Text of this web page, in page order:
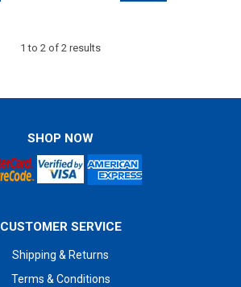
1 to 2 of 2 results
SHOP NOW
CUSTOMER SERVICE
Shipping & Returns
Terms & Conditions